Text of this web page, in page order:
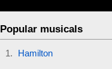
Popular musicals
Hamilton